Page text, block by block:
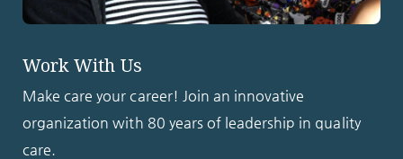
Work With Us
Make care your career! Join an innovative
organization with 80 years of leadership in quality
care.